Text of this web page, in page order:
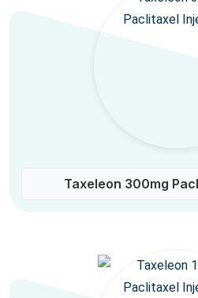
Taxeleon 300mg